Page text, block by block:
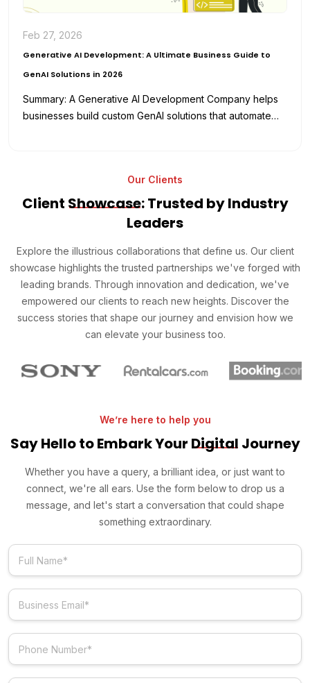
Feb 27, 2026
Generative AI Development: A Ultimate Business Guide to
GenAI Solutions in 2026
Summary: A Generative AI Development Company helps
businesses build custom GenAI solutions that automate
Our Clients
Client Showcase: Trusted by Industry
Leaders
Explore the illustrious collaborations that define us. Our client
showcase highlights the trusted partnerships we've forged with
leading brands. Through innovation and dedication, we've
empowered our clients to reach new heights. Discover the
success stories that shape our journey and envision how we
can elevate your business too.
We’re here to help you
Say Hello to Embark Your Digital Journey
Whether you have a query, a brilliant idea, or just want to
connect, we're all ears. Use the form below to drop us a
message, and let's start a conversation that could shape
something extraordinary.